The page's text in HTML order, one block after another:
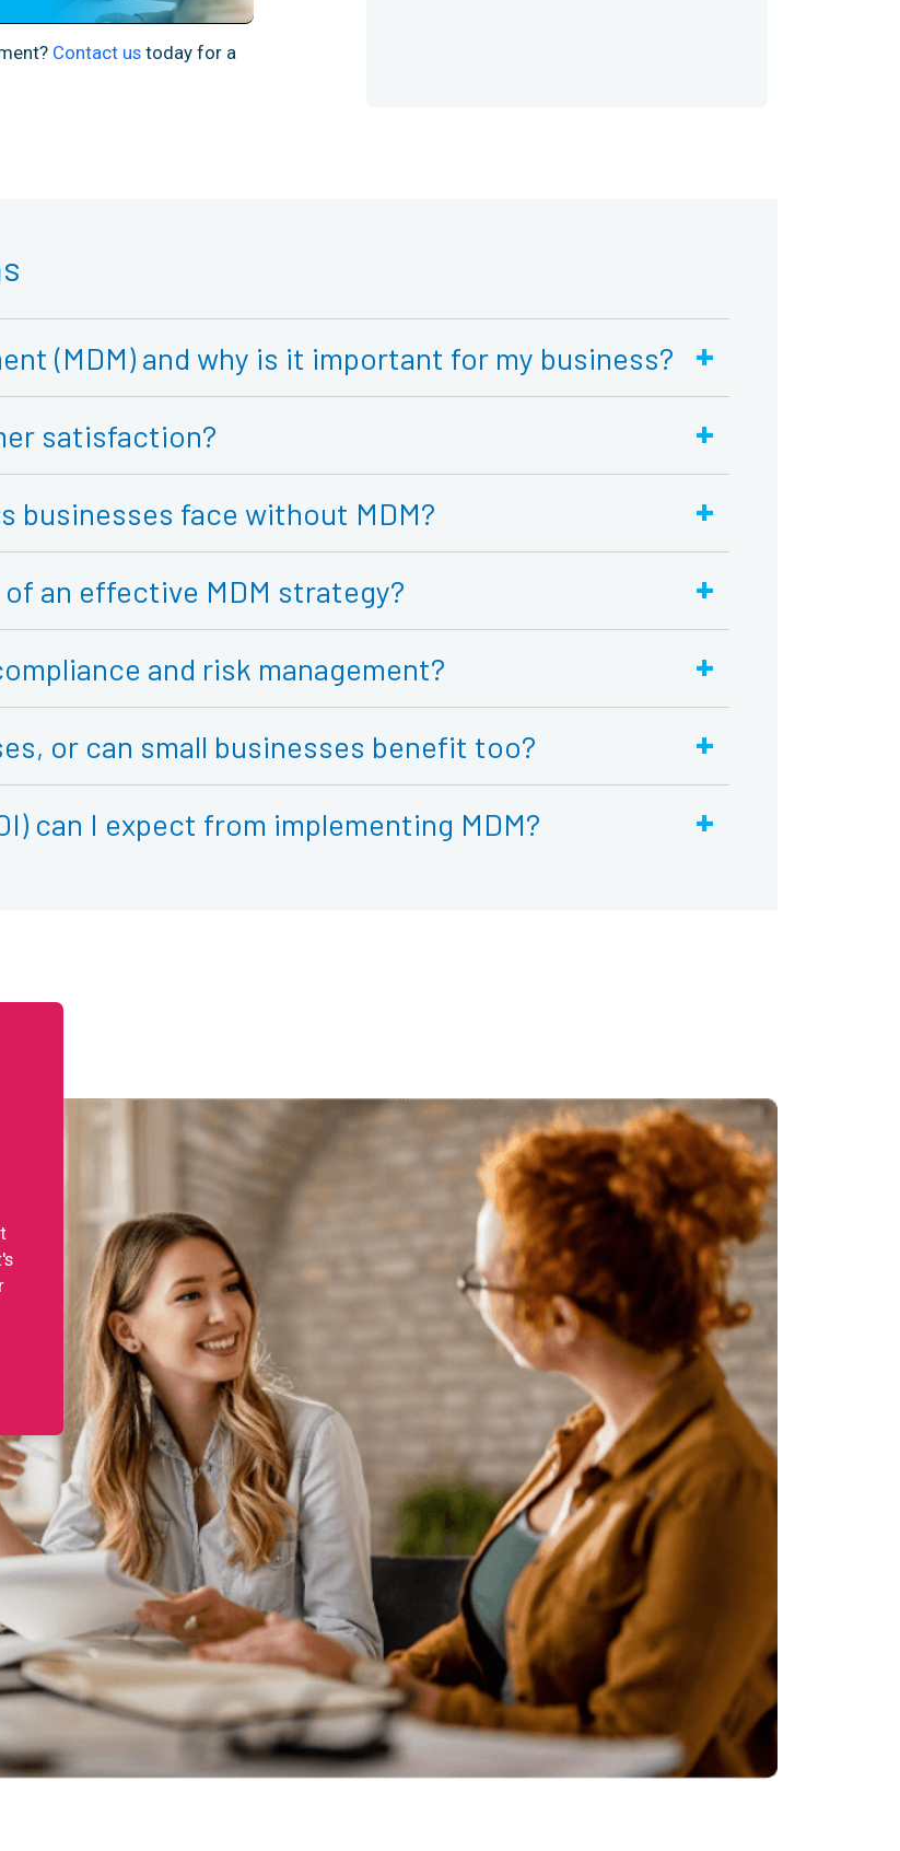
Contact us today for a
(MDM) and why is it important for my business? +
satisfaction? +
businesses face without MDM? +
an effective MDM strategy? +
and risk management? +
or can small businesses benefit too? +
can I expect from implementing MDM? +